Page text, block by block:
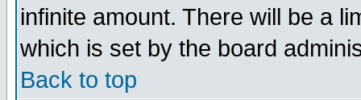
infinite amount. There will be a
which is set by the board
Back to top